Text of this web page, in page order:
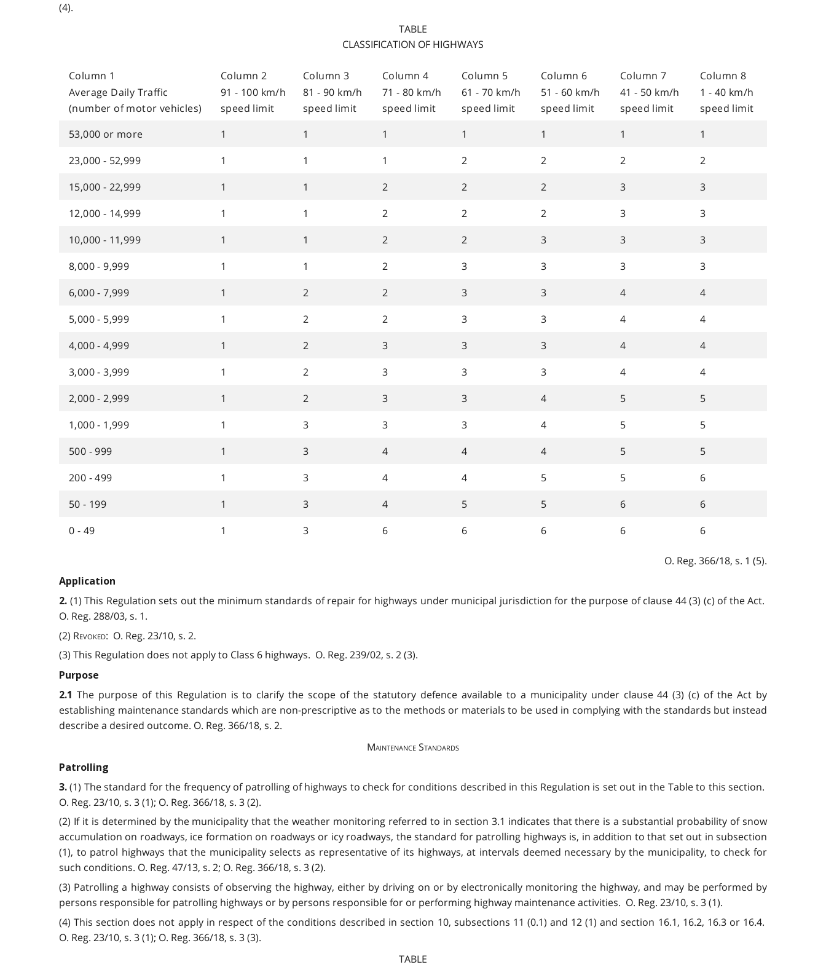
(4).
TABLE
CLASSIFICATION OF HIGHWAYS
Column 1
Average Daily Traffic
(number of motor vehicles)
Column 2
91 - 100 km/h
speed limit
Column 3
81 - 90 km/h
speed limit
Column 4
71 - 80 km/h
speed limit
Column 5
61 - 70 km/h
speed limit
Column 6
51 - 60 km/h
speed limit
Column 7
41 - 50 km/h
speed limit
Column 8
1 - 40 km/h
speed limit
53,000 or more
1 1 1 1 1 1
1
23,000 - 52,999
1 1 1 2 2 2
2
15,000 - 22,999
1 1 2 2 2 3
3
12,000 - 14,999
1 1 2 2 2 3
3
10,000 - 11,999
1 1 2 2 3 3
3
8,000 - 9,999
1 1 2 3 3 3
3
6,000 - 7,999
1 2 2 3 3 4
4
5,000 - 5,999
1 2 2 3 3 4
4
4,000 - 4,999
1 2 3 3 3 4
4
3,000 - 3,999
1 2 3 3 3 4
4
2,000 - 2,999
1 2 3 3 4 5
5
1,000 - 1,999
1 3 3 3 4 5
5
500 - 999
1 3 4 4 4 5
5
200 - 499
1 3 4 4 5 5
6
50 - 199
1 3 4 5 5 6
6
0 - 49
1 3 6 6 6 6 6
O. Reg. 366/18, s. 1 (5).
Application
2. (1) This Regulation sets out the minimum standards of repair for highways under municipal jurisdiction for the purpose of clause 44 (3) (c) of the Act.
O. Reg. 288/03, s. 1.
(2) Revoked: O. Reg. 23/10, s. 2.
(3) This Regulation does not apply to Class 6 highways. O. Reg. 239/02, s. 2 (3).
Purpose
2.1 The purpose of this Regulation is to clarify the scope of the statutory defence available to a municipality under clause 44 (3) (c) of the Act by
establishing maintenance standards which are non-prescriptive as to the methods or materials to be used in complying with the standards but instead
describe a desired outcome. O. Reg. 366/18, s. 2.
Maintenance Standards
Patrolling
3.(1) The standard for the frequency of patrolling of highways to check for conditions described in this Regulation is set out in the Table to this section.
O. Reg. 23/10, s. 3 (1); O. Reg. 366/18, s. 3 (2).
(2) If it is determined by the municipality that the weather monitoring referred to in section 3.1 indicates that there is a substantial probability of snow
accumulation on roadways, ice formation on roadways or icy roadways, the standard for patrolling highways is, in addition to that set out in subsection
(1), to patrol highways that the municipality selects as representative of its highways, at intervals deemed necessary by the municipality, to check for
such conditions. O. Reg. 47/13, s. 2; O. Reg. 366/18, s. 3 (2).
(3) Patrolling a highway consists of observing the highway, either by driving on or by electronically monitoring the highway, and may be performed by
persons responsible for patrolling highways or by persons responsible for or performing highway maintenance activities. O. Reg. 23/10, s. 3 (1).
(4) This section does not apply in respect of the conditions described in section 10, subsections 11 (0.1) and 12 (1) and section 16.1, 16.2, 16.3 or 16.4.
O. Reg. 23/10, s. 3 (1); O. Reg. 366/18, s. 3 (3).
TABLE